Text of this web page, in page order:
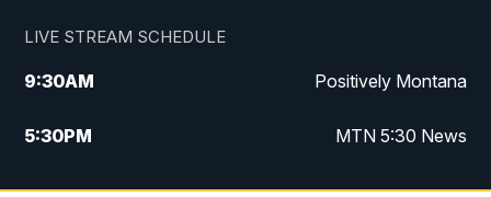
LIVE STREAM SCHEDULE
9:30AM Positively Montana
5:30PM MTN 5:30 News
10:00PM MTN 10:00 News